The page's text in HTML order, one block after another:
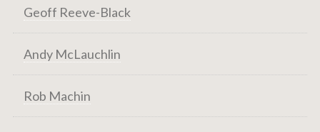
Geoff Reeve-Black
Andy McLauchlin
Rob Machin